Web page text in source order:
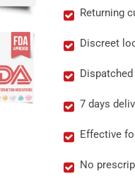
Returning
Discreet
7 days
Effective
No